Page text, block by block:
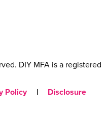
DIY MFA is a registered
Policy | Disclosure